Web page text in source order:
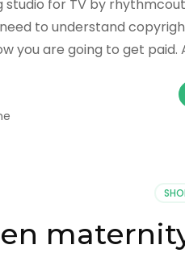
studio for TV by
to understand
you are going to get paid.